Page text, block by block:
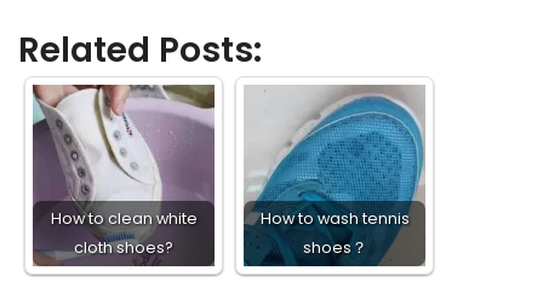
Related Posts:
How to clean white
cloth shoes?
How to wash tennis
shoes？